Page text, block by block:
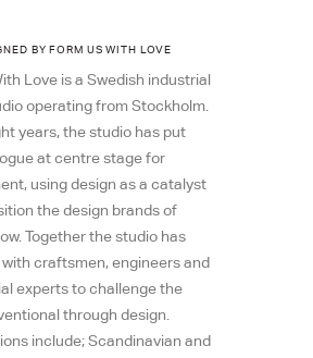
BY FORM US WITH LOVE
Love is a Swedish industrial
operating from Stockholm.
years, the studio has put
at centre stage for
using design as a catalyst
the design brands of
Together the studio has
craftsmen, engineers and
experts to challenge the
through design.
include; Scandinavian and